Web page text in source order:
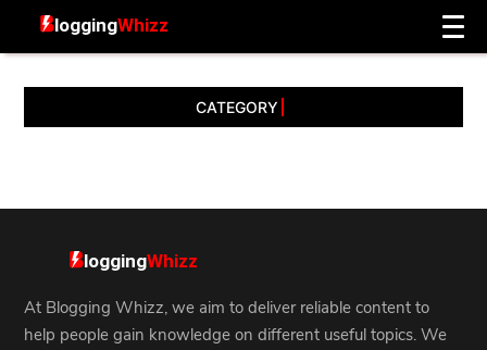
CATEGORY
At Blogging Whizz, we aim to deliver reliable content to
help people gain knowledge on different useful topics. We